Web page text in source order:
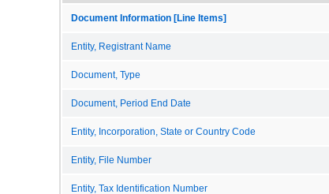
Document Information [Line Items]
Entity, Registrant Name
Document, Type
Document, Period End Date
Entity, Incorporation, State or Country Code
Entity, File Number
Entity, Tax Identification Number